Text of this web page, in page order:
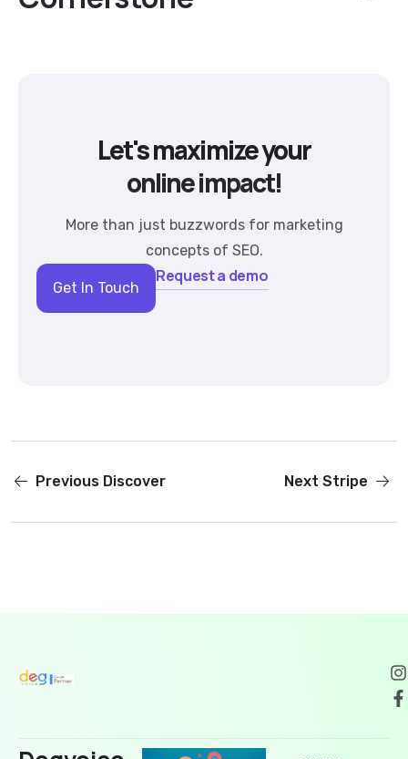
Let's maximize your
online impact!
More than just buzzwords for marketing
concepts of SEO.
Get In Touch
Request a demo
Previous Discover Next Stripe